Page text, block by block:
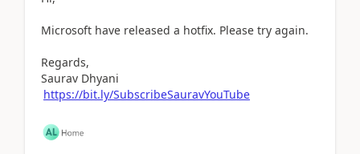
Microsoft have released a hotfix. Please try again.
Regards,
Saurav Dhyani
https://bit.ly/SubscribeSauravYouTube